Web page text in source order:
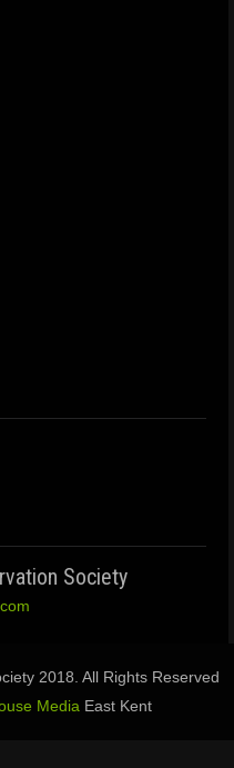
Society
2018. All Rights Reserved
Media East Kent